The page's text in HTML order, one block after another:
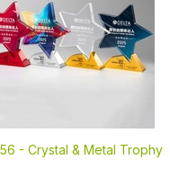
- Crystal & Metal Trophy